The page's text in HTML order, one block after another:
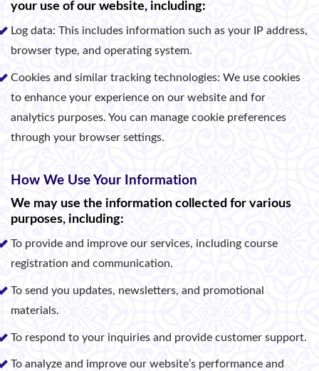
your use of our website, including:
Log data: This includes information such as your IP address,
browser type, and operating system.
Cookies and similar tracking technologies: We use cookies
to enhance your experience on our website and for
analytics purposes. You can manage cookie preferences
through your browser settings.
How We Use Your Information
We may use the information collected for various
purposes, including:
To provide and improve our services, including course
registration and communication.
To send you updates, newsletters, and promotional
materials.
To respond to your inquiries and provide customer support.
To analyze and improve our website’s performance and